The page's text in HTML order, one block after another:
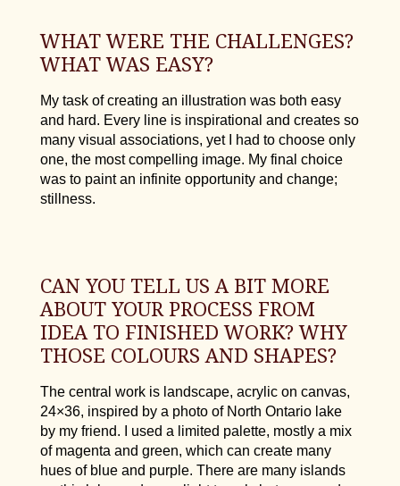
WHAT WERE THE CHALLENGES?
WHAT WAS EASY?
My task of creating an illustration was both easy
and hard. Every line is inspirational and creates so
many visual associations, yet I had to choose only
one, the most compelling image. My final choice
was to paint an infinite opportunity and change;
stillness.
CAN YOU TELL US A BIT MORE
ABOUT YOUR PROCESS FROM
IDEA TO FINISHED WORK? WHY
THOSE COLOURS AND SHAPES?
The central work is landscape, acrylic on canvas,
24×36, inspired by a photo of North Ontario lake
by my friend. I used a limited palette, mostly a mix
of magenta and green, which can create many
hues of blue and purple. There are many islands